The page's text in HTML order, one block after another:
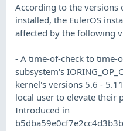
According to the versions
installed, the EulerOS
affected by the following
- A time-of-check to time-
subsystem's
kernel's versions 5.6 -
local user to elevate their
Introduced in